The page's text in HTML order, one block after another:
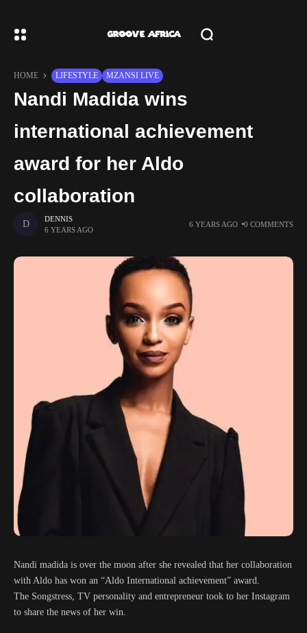
HOME LIFESTYLE MZANSI LIVE
Nandi Madida wins
international achievement
award for her Aldo
collaboration
DENNIS
6 YEARS AGO
6 YEARS AGO 0 COMMENTS
Nandi madida is over the moon after she revealed that her collaboration
with Aldo has won an “Aldo International achievement” award.
The Songstress, TV personality and entrepreneur took to her Instagram
to share the news of her win.